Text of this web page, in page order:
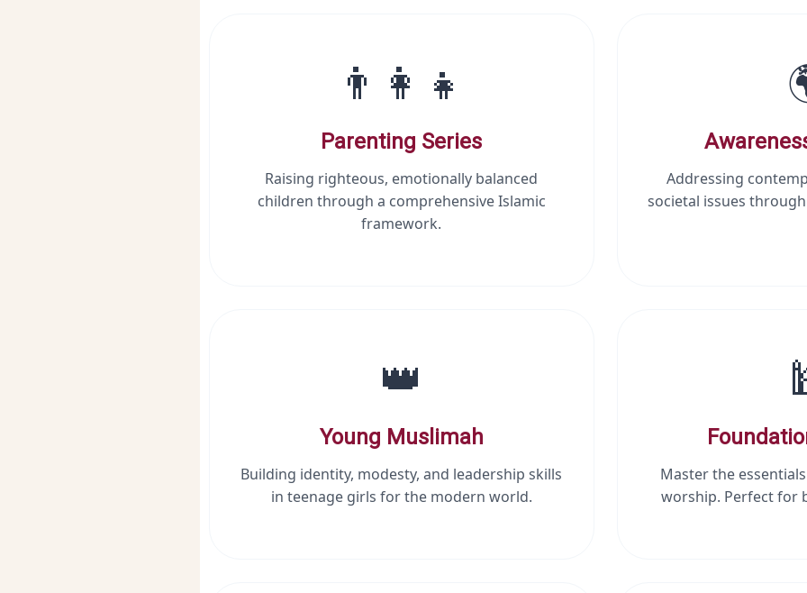
👨‍👩‍👧
Parenting Series
Raising righteous, emotionally balanced
children through a comprehensive Islamic
framework.
Addressing
societal issues
👑
Young Muslimah
Building identity, modesty, and leadership skills
in teenage girls for the modern world.
Master the
worship. Perfect for